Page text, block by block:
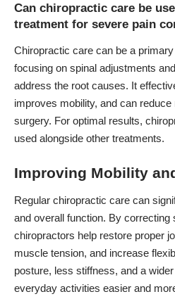
Can chiropractic care be
treatment for severe pain
Chiropractic care can be a
focusing on spinal adjustments
address the root causes. It
improves mobility, and can
surgery. For optimal results,
used alongside other treatments.
Improving Mobility
Regular chiropractic care can
and overall function. By correcting
chiropractors help restore proper
muscle tension, and increase
posture, less stiffness, and a
everyday activities easier and